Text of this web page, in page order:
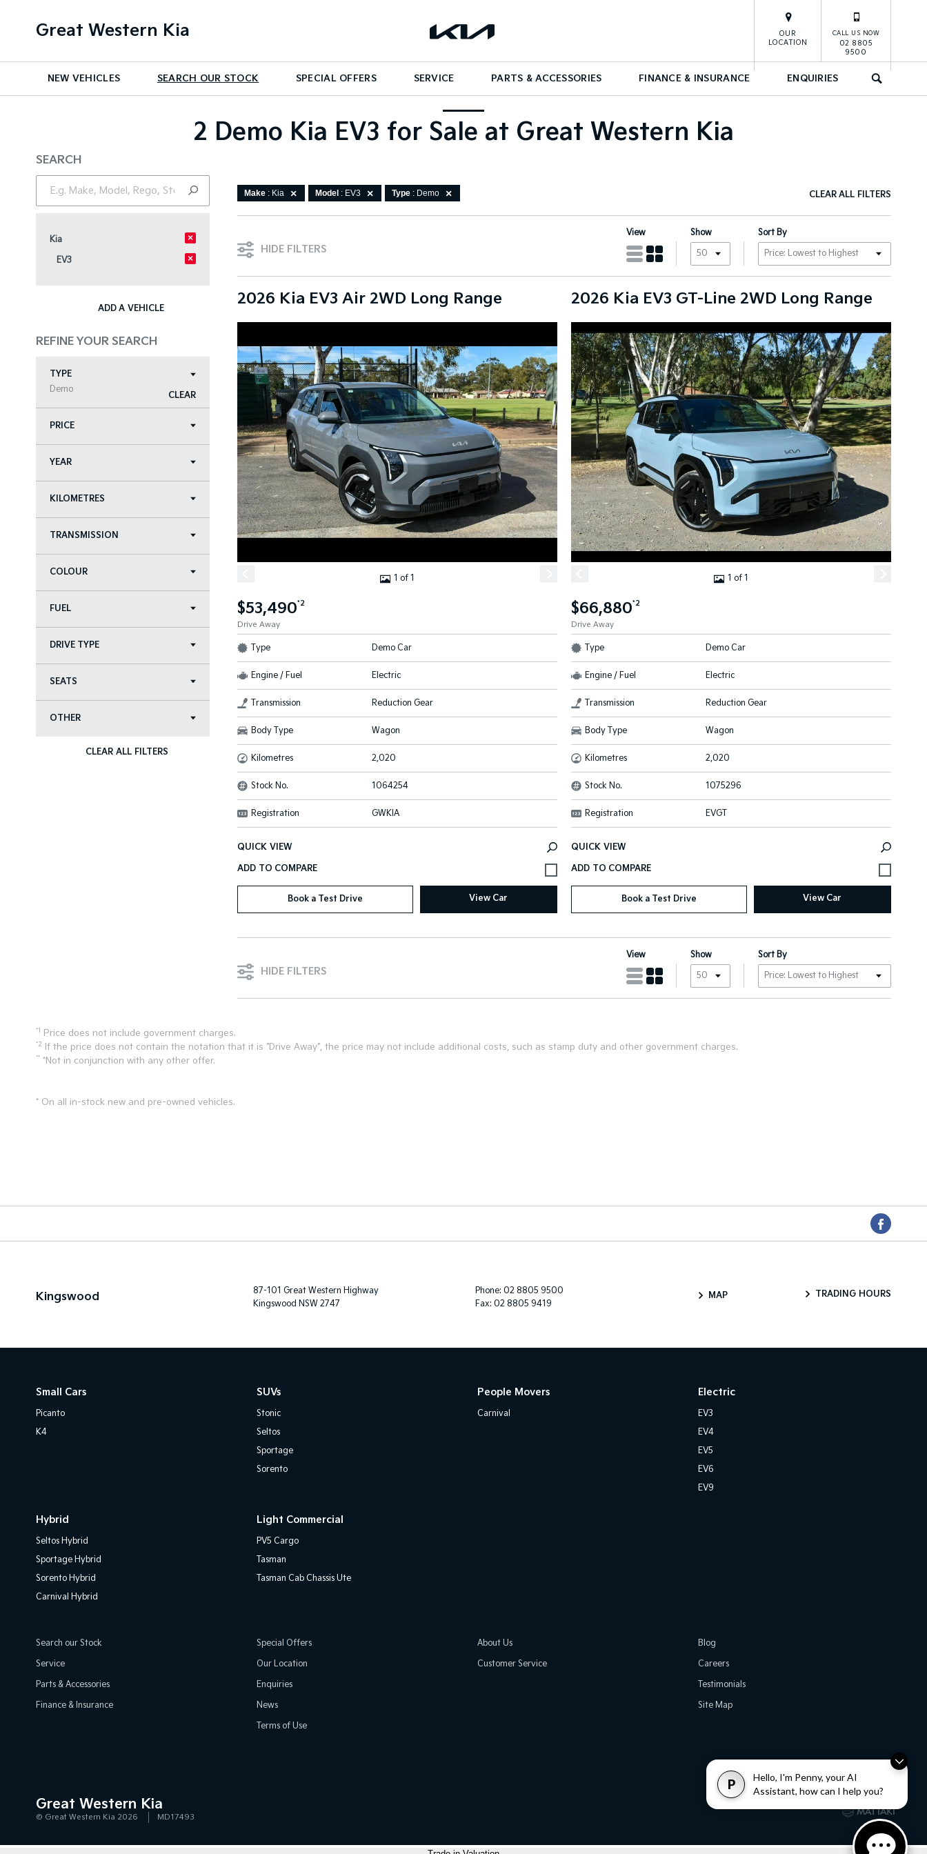
P
Hello, I'm Penny, your AI
Assistant, how can I help you?
Great Western Kia
NEW VEHICLES SEARCH OUR STOCK SPECIAL OFFERS SERVICE PARTS & ACCESSORIES FINANCE & INSURANCE ENQUIRIES SEARCH
OUR
LOCATION
CALL US NOW
02 8805
9500
2 Demo Kia EV3 for Sale at Great Western Kia
SEARCH
Kia ×
EV3 ×
ADD A VEHICLE
REFINE YOUR SEARCH
TYPE
Demo
CLEAR
PRICE
YEAR
KILOMETRES
TRANSMISSION
COLOUR
FUEL
DRIVE TYPE
SEATS
OTHER
CLEAR ALL FILTERS
Make : Kia Model : EV3 Type : Demo CLEAR ALL FILTERS
HIDE FILTERS
View Show Sort By
2026 Kia EV3 Air 2WD Long Range
1 of 1
$53,490*2
Drive Away
Type Demo Car
Engine / Fuel Electric
Transmission Reduction Gear
Body Type Wagon
Kilometres 2,020
Stock No. 1064254
Registration GWKIA
QUICK VIEW
Book a Test Drive View Car
2026 Kia EV3 GT-Line 2WD Long Range
1 of 1
$66,880*2
Drive Away
Type Demo Car
Engine / Fuel Electric
Transmission Reduction Gear
Body Type Wagon
Kilometres 2,020
Stock No. 1075296
Registration EVGT
QUICK VIEW
Book a Test Drive View Car
HIDE FILTERS
View Show Sort By
*1 Price does not include government charges.
*2 If the price does not contain the notation that it is "Drive Away", the price may not include additional costs, such as stamp duty and other government charges.
** *Not in conjunction with any other offer.
* On all in-stock new and pre-owned vehicles.
Kingswood
87-101 Great Western Highway
Kingswood NSW 2747
Phone:02 8805 9500
Fax: 02 8805 9419
MAP TRADING HOURS
Small Cars
Picanto
K4
SUVs
Stonic
Seltos
Sportage
Sorento
People Movers
Carnival
Electric
EV3
EV4
EV5
EV6
EV9
Hybrid
Seltos Hybrid
Sportage Hybrid
Sorento Hybrid
Carnival Hybrid
Light Commercial
PV5 Cargo
Tasman
Tasman Cab Chassis Ute
Search our Stock
Service
Parts & Accessories
Finance & Insurance
Special Offers
Our Location
Enquiries
News
Terms of Use
About Us
Customer Service
Blog
Careers
Testimonials
Site Map
Great Western Kia
© Great Western Kia 2026 MD17493